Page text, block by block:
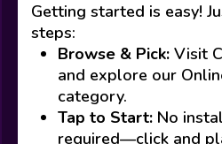
Getting started is easy!
steps:
Browse & Pick: Visit
and explore our
category.
Tap to Start: No
required—click and